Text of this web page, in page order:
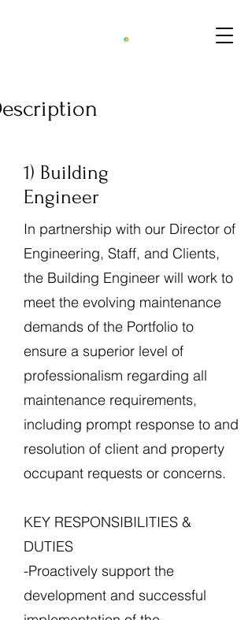
1) Building
Engineer
In partnership with our Director of
Engineering, Staff, and Clients,
the Building Engineer will work to
meet the evolving maintenance
demands of the Portfolio to
ensure a superior level of
professionalism regarding all
maintenance requirements,
including prompt response to and
resolution of client and property
occupant requests or concerns.
KEY RESPONSIBILITIES &
DUTIES
-Proactively support the
development and successful